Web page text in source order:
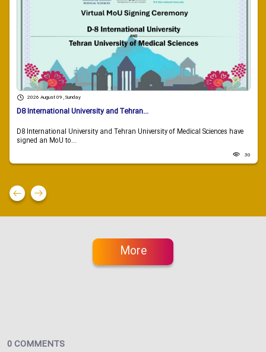
2026 August 09 , Sunday
D8 International University and Tehran...
D8 International University and Tehran University of Medical Sciences have
signed an MoU to...
30
More
0 COMMENTS